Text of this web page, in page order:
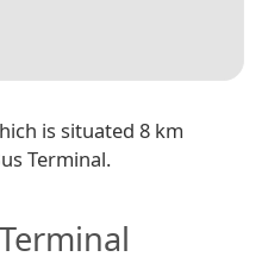
is situated 8 km
Terminal.